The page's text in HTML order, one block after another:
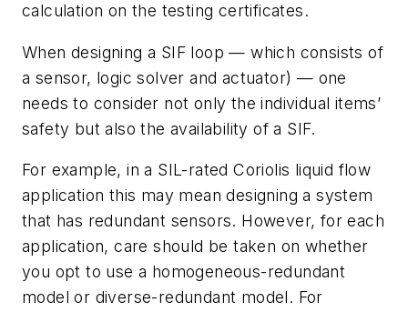
calculation on the testing certificates.
When designing a SIF loop — which consists of
a sensor, logic solver and actuator) — one
needs to consider not only the individual items’
safety but also the availability of a SIF.
For example, in a SIL-rated Coriolis liquid flow
application this may mean designing a system
that has redundant sensors. However, for each
application, care should be taken on whether
you opt to use a homogeneous-redundant
model or diverse-redundant model. For